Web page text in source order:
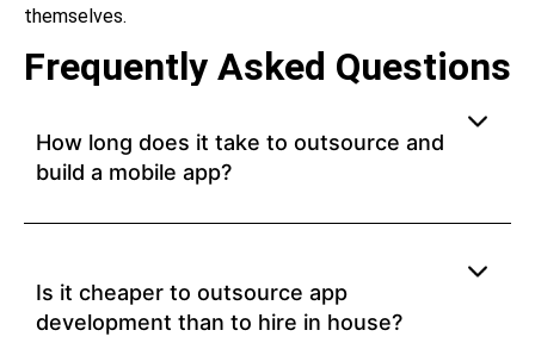
themselves.
Frequently Asked Questions
How long does it take to outsource and
build a mobile app?
Is it cheaper to outsource app
development than to hire in house?